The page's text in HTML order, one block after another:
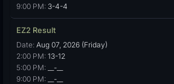
9:00 PM: 3-4-4
EZ2 Result
Date: Aug 07, 2026 (Friday)
2:00 PM: 13-12
5:00 PM: __-__
9:00 PM: __-__